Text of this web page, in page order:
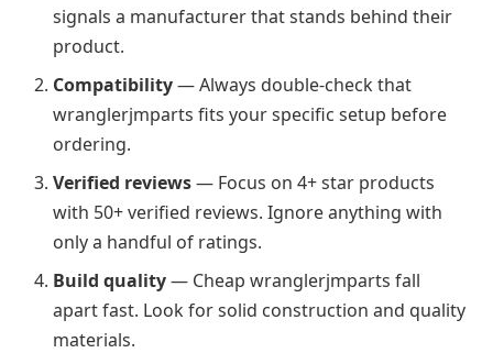
signals a manufacturer that stands behind their
product.
Compatibility— Always double-check that
wranglerjmparts fits your specific setup before
ordering.
Verified reviews— Focus on 4+ star products
with 50+ verified reviews. Ignore anything with
only a handful of ratings.
Build quality— Cheap wranglerjmparts fall
apart fast. Look for solid construction and quality
materials.